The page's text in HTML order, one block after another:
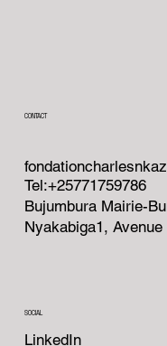
CONTACT
Tel:+25771759786
Bujumbura Mairie-
Nyakabiga1,
SOCIAL
LinkedIn